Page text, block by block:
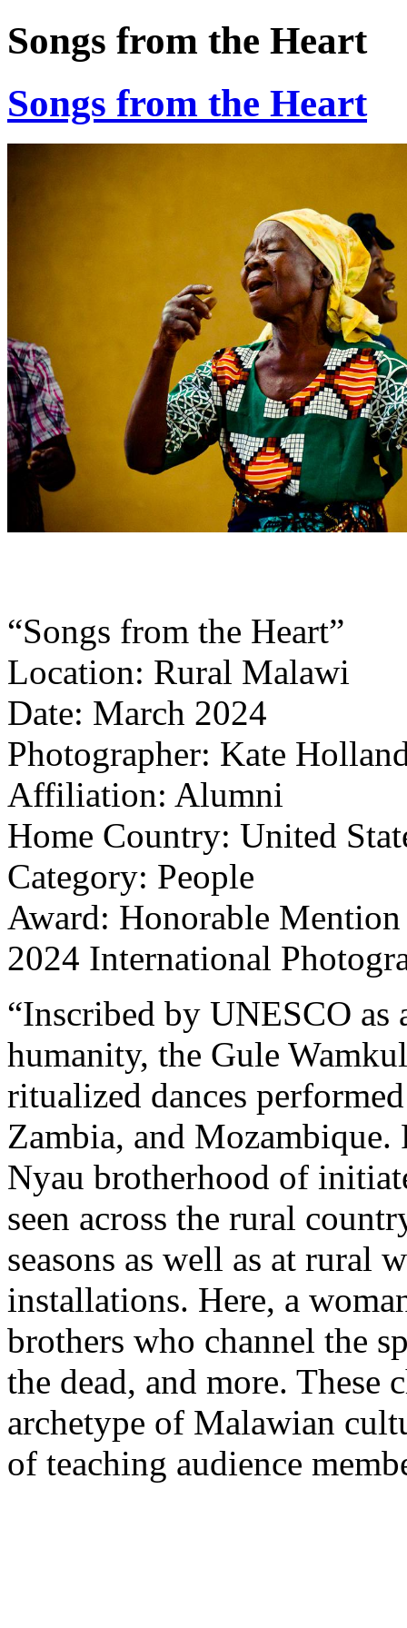
Songs from the Heart
Songs from the Heart
“Songs from the Heart”
Location: Rural Malawi
Date: March 2024
Photographer: Kate
Affiliation: Alumni
Home Country: United
Category: People
Award: Honorable Mention
2024 International
“Inscribed by UNESCO
humanity, the Gule
ritualized dances
Zambia, and Mozambique.
Nyau brotherhood of
seen across the rural
seasons as well as at rural
installations. Here, a
brothers who channel the
the dead, and more. These
archetype of Malawian
of teaching audience